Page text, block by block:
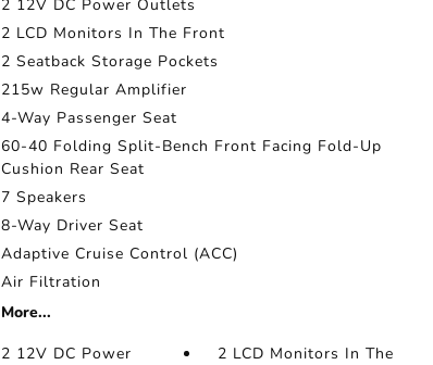
2 12V DC Power Outlets
2 LCD Monitors In The Front
2 Seatback Storage Pockets
215w Regular Amplifier
4-Way Passenger Seat
60-40 Folding Split-Bench Front Facing Fold-Up
Cushion Rear Seat
7 Speakers
8-Way Driver Seat
Adaptive Cruise Control (ACC)
Air Filtration
More...
2 12V DC Power
2 LCD Monitors In The